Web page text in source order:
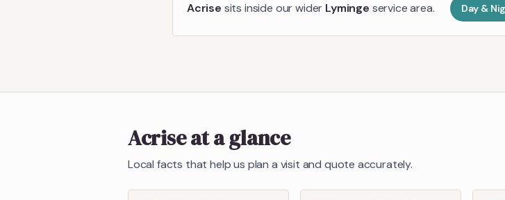
Acrise sits inside our wider Lyminge service area. Day &
Acriseat a glance
Local facts that help us plan a visit and quote accurately.